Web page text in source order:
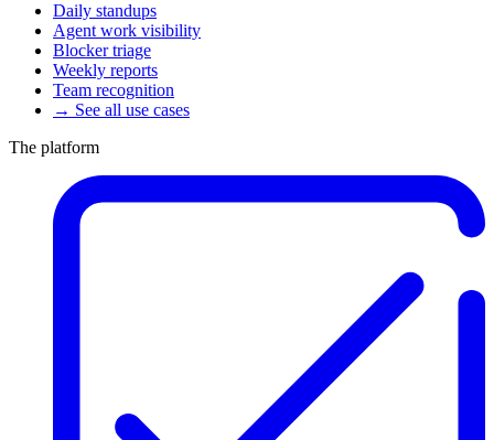
Daily standups
Agent work visibility
Blocker triage
Weekly reports
Team recognition
→ See all use cases
The platform